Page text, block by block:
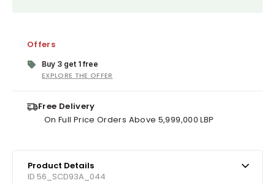
Offers
Buy 3 get 1 free
EXPLORE THE OFFER
Free Delivery
On Full Price Orders Above 5,999,000 LBP
Product Details
ID 56_SCD93A_044